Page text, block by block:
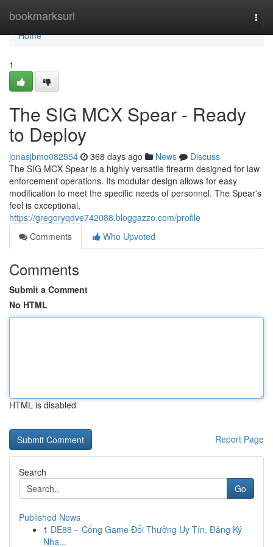
bookmarksurl
Home
Home
1
The SIG MCX Spear - Ready
to Deploy
jonasjbmo082554 368 days ago News
Discuss
The SIG MCX Spear is a highly versatile firearm designed for law
enforcement operations. Its modular design allows for easy
modification to meet the specific needs of personnel. The Spear's
feel is exceptional,
https://gregoryqdve742088.bloggazzo.com/profile
Comments
Who Upvoted
Comments
Submit a Comment
No HTML
HTML is disabled
Report Page
Search
Go
Published News
1 DE88 – Cổng Game Đổi Thưởng Uy Tín, Đăng Ký
Nha...